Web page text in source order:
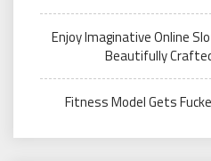
Enjoy Imaginative Online
Beautifully
Fitness Model Gets